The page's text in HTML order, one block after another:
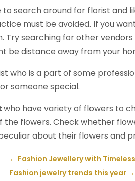
to search around for florist and
must be avoided. If you
Try searching for other
be distance away from your
who is a part of some
someone special.
who have variety of flowers to
the flowers. Check whether
about their flowers and
← Fashion Jewellery with
Fashion jewelry trends this year →